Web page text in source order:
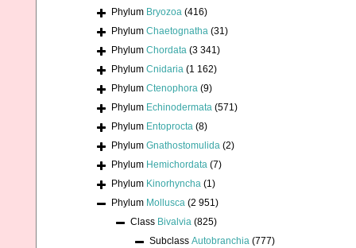
Phylum Bryozoa (416)
Phylum Chaetognatha (31)
Phylum Chordata (3 341)
Phylum Cnidaria (1 162)
Phylum Ctenophora (9)
Phylum Echinodermata (571)
Phylum Entoprocta (8)
Phylum Gnathostomulida (2)
Phylum Hemichordata (7)
Phylum Kinorhyncha (1)
Phylum Mollusca (2 951)
Class Bivalvia (825)
Subclass Autobranchia (777)